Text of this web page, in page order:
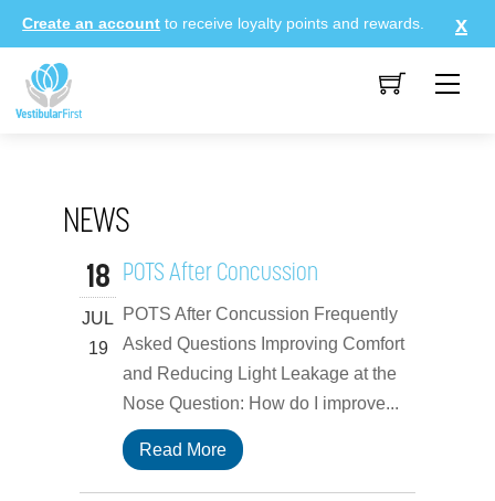
Skip
to
content
Create an account to receive loyalty points and rewards.
NEWS
18
JUL
19
POTS After Concussion
POTS After Concussion Frequently
Asked Questions Improving Comfort
and Reducing Light Leakage at the
Nose Question: How do I improve...
Read More